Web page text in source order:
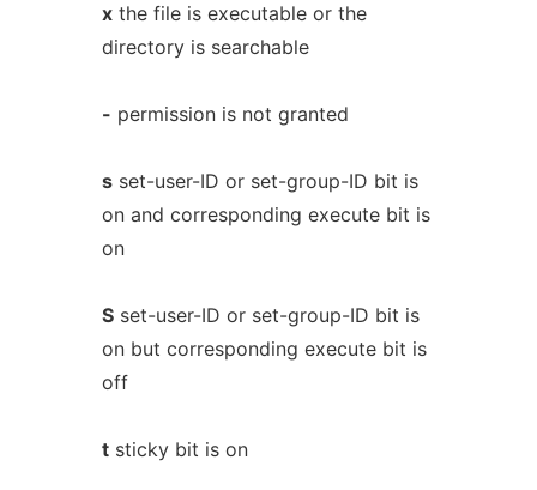
xthe file is executable or the
directory is searchable
- permission is not granted
sset-user-ID or set-group-ID bit is
on and corresponding execute bit is
on
Sset-user-ID or set-group-ID bit is
on but corresponding execute bit is
off
tsticky bit is on